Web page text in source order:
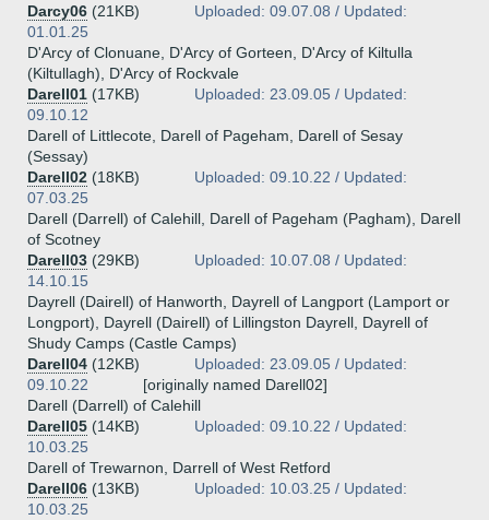
Darcy06 (21KB)
Uploaded: 09.07.08 / Updated:
01.01.25
D'Arcy of Clonuane, D'Arcy of Gorteen, D'Arcy of Kiltulla
(Kiltullagh), D'Arcy of Rockvale
Darell01 (17KB)
Uploaded: 23.09.05 / Updated:
09.10.12
Darell of Littlecote, Darell of Pageham, Darell of Sesay
(Sessay)
Darell02 (18KB)
Uploaded: 09.10.22 / Updated:
07.03.25
Darell (Darrell) of Calehill, Darell of Pageham (Pagham), Darell
of Scotney
Darell03 (29KB)
Uploaded: 10.07.08 / Updated:
14.10.15
Dayrell (Dairell) of Hanworth, Dayrell of Langport (Lamport or
Longport), Dayrell (Dairell) of Lillingston Dayrell, Dayrell of
Shudy Camps (Castle Camps)
Darell04 (12KB)
Uploaded: 23.09.05 / Updated:
09.10.22
[originally named Darell02]
Darell (Darrell) of Calehill
Darell05 (14KB)
Uploaded: 09.10.22 / Updated:
10.03.25
Darell of Trewarnon, Darrell of West Retford
Darell06 (13KB)
Uploaded: 10.03.25 / Updated:
10.03.25